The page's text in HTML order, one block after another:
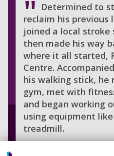
Determined to
reclaim his
joined a local stroke
then made his way
where it all started,
Centre.
his walking stick,
gym, met with
and began working
using equipment
treadmill.